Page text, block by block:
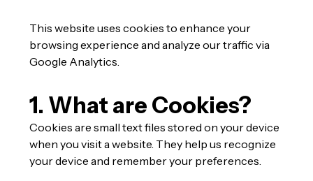
This website uses cookies to enhance your
browsing experience and analyze our traffic via
Google Analytics.
1. What are Cookies?
Cookies are small text files stored on your device
when you visit a website. They help us recognize
your device and remember your preferences.